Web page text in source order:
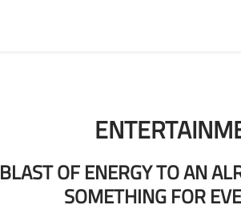
OF ENERGY TO AN
SOMETHING FOR